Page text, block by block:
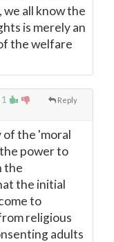
we all know the
is merely an
the welfare
1 Reply
of the 'moral
power to
the
the initial
to
religious
adults